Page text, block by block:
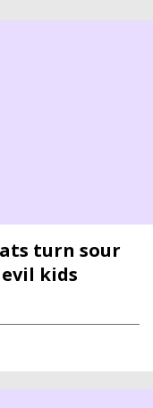
turn sour
kids